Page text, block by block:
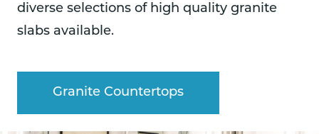
diverse selections of high quality granite
slabs available.
Granite Countertops